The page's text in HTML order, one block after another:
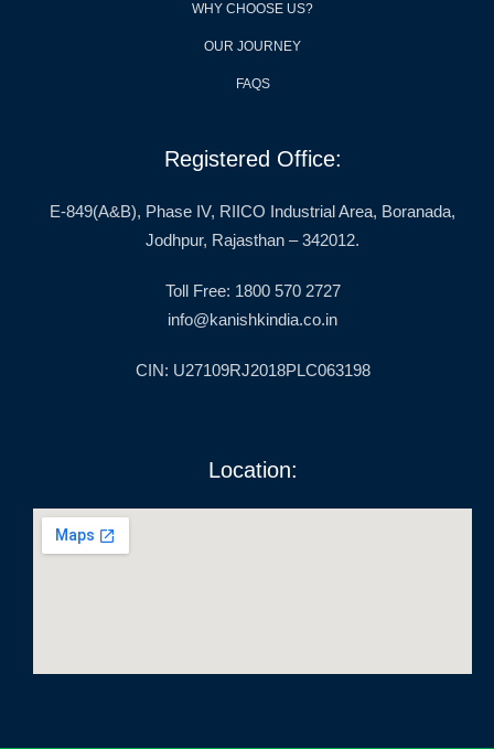
WHY CHOOSE US?
OUR JOURNEY
FAQS
Registered Office:
E-849(A&B), Phase IV, RIICO Industrial Area, Boranada,
Jodhpur, Rajasthan – 342012.
Toll Free: 1800 570 2727
info@kanishkindia.co.in
CIN: U27109RJ2018PLC063198
Location: